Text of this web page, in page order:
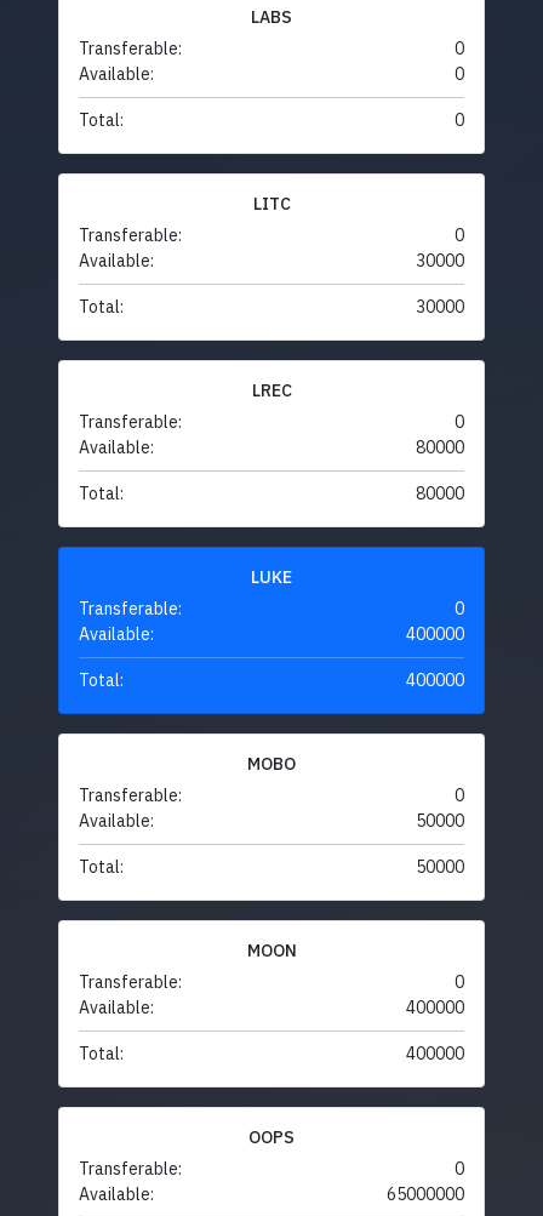
LABS
Transferable:
0
Available:
0
Total: 0
LITC
Transferable:
0
Available:
30000
Total: 30000
LREC
Transferable:
0
Available:
80000
Total: 80000
LUKE
Transferable:
0
Available:
400000
Total: 400000
MOBO
Transferable:
0
Available:
50000
Total: 50000
MOON
Transferable:
0
Available:
400000
Total: 400000
OOPS
Transferable:
0
Available:
65000000